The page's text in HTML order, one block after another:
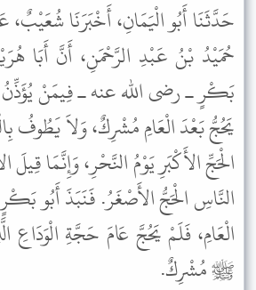
حَدَّثَنَا أَبُو الْيَمَانِ، أَخْبَرَنَا شُعَيْبٌ،
حُمَيْدُ بْنُ عَبْدِ الرَّحْمَنِ، أَنَّ أَبَا
بَكْرٍ ـ رضى الله عنه ـ فِيمَنْ يُؤَذِّنُ
يَحُجُّ بَعْدَ الْعَامِ مُشْرِكٌ، وَلاَ يَطُوفُ
الْحَجِّ الأَكْبَرِ يَوْمُ النَّحْرِ، وَإِنَّمَا
النَّاسِ الْحَجُّ الأَصْغَرُ. فَنَبَذَ أَبُو
الْعَامِ، فَلَمْ يَحُجَّ عَامَ حَجَّةِ الْوَدَاعِ
ﷺ مُشْرِكٌ.